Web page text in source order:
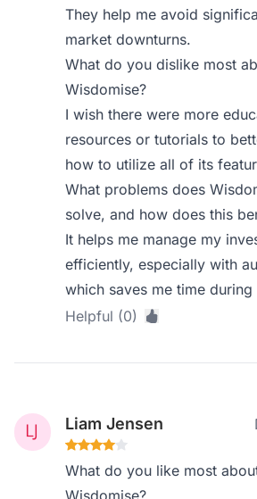
They help me avoid
market downturns.
What do you dislike most
Wisdomise?
I wish there were more
resources or tutorials to
how to utilize all of its
What problems does
solve, and how does this
It helps me manage my
efficiently, especially with
which saves me time
Helpful (0)
Liam Jensen
What do you like most